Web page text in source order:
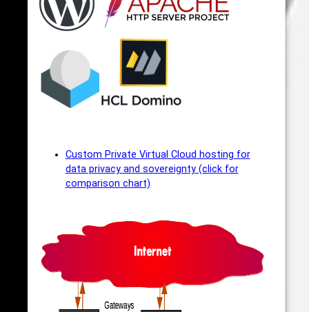
Custom Private Virtual Cloud hosting for
data privacy and sovereignty (click for
comparison chart)